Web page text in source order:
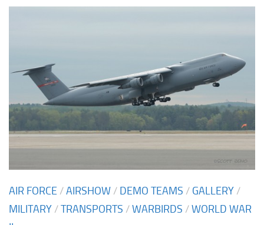
AIR FORCE /AIRSHOW / DEMO TEAMS / GALLERY /
MILITARY /TRANSPORTS /WARBIRDS /WORLD WAR